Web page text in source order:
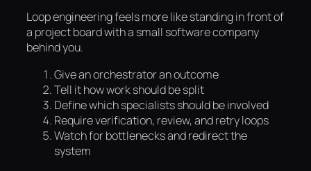
Loop engineering feels more like standing in front of
a project board with a small software company
behind you.
Give an orchestrator an outcome
Tell it how work should be split
Define which specialists should be involved
Require verification, review, and retry loops
Watch for bottlenecks and redirect the
system